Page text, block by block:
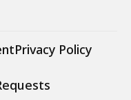
Privacy Policy